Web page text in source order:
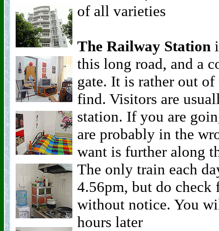
of all varieties
The Railway Station
this long road, and a
gate. It is rather out
find. Visitors are
station. If you are
are probably in the
want is further along
The only train each
4.56pm, but do check
without notice. You
hours later